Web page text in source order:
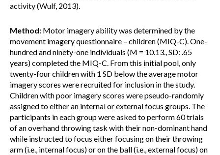
activity (Wulf, 2013).
Method: Motor imagery ability was determined by the
movement imagery questionnaire – children (MIQ-C). One-
hundred and ninety-one individuals (M = 10.13., SD: .65
years) completed the MIQ-C. From this initial pool, only
twenty-four children with 1 SD below the average motor
imagery scores were recruited for inclusion in the study.
Children with poor imagery scores were pseudo-randomly
assigned to either an internal or external focus groups. The
participants in each group were asked to perform 60 trials
of an overhand throwing task with their non-dominant hand
while instructed to focus either focusing on their throwing
arm (i.e., internal focus) or on the ball (i.e., external focus) on